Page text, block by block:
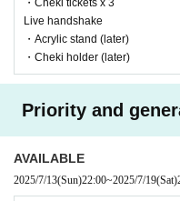
Live handshake
・Acrylic stand (later)
・Cheki holder (later)
Priority and
AVAILABLE
2025/7/13(Sun)22:00~2025/7/19(Sat)